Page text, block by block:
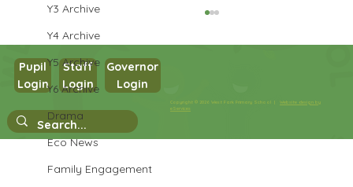
Y3 Archive
Y4 Archive
Y5 Archive
Y6 Archive
Drama
Eco News
Family Engagement
Year 3 HistoryCopyright © 2026 West Park Primary School |Website design by
eServices
Pupil
Login
Staff
Login
Governor
Login